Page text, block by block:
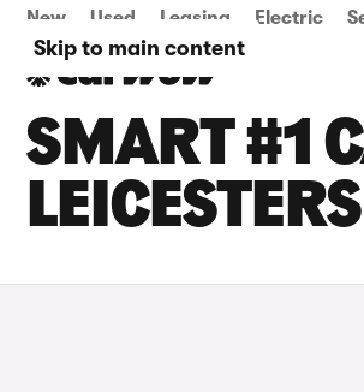
Skip to main content
New Used Leasing Electric
SMART #1